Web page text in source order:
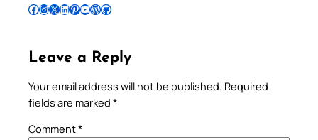
Follow Pradeep on Facebook Follow Pradeep on InstagramFollow Pradeep on X Follow Pradeep on LinkedIn Follow Pradeep on Pinterest Subscribe to Pradeep’s Youtube Channel Follow Pradeep on WordPress Follow Pradeep on GitHub
Leave a Reply
Your email address will not be published. Required
fields are marked *
Comment*